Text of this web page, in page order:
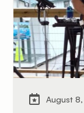
August